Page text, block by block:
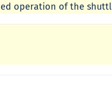
operation of the